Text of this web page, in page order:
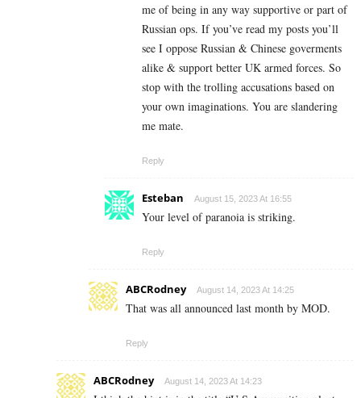
me of being in any way supportive or part of
Russian ops. If you’ve read my posts you’ll
see I oppose Russian & Chinese goverments
alike & support better UK armed forces. So
stop with the trolling accusations based on
your own imaginations. You are slandering
me mate.
Reply
Esteban August 15, 2023 At 16:55
Your level of paranoia is striking.
Reply
ABCRodney August 14, 2023 At 14:25
That was all announced last month by MOD.
Reply
ABCRodney August 14, 2023 At 14:23